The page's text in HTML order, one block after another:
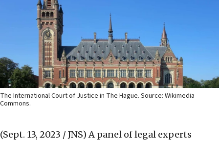
The International Court of Justice in The Hague. Source: Wikimedia
Commons.
(Sept. 13, 2023 / JNS) A panel of legal experts